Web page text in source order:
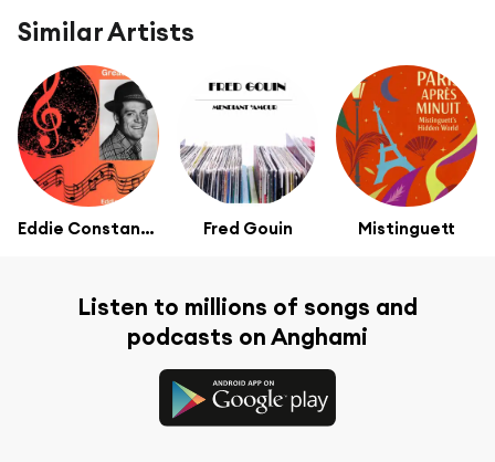
Similar Artists
Eddie Constantine Fred Gouin Mistinguett
Listen to millions of songs and
podcasts on Anghami